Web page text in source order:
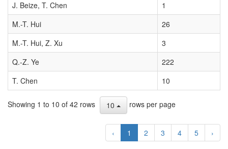
J. Beize, T. Chen
1
M.-T. Hui
26
M.-T. Hui, Z. Xu
3
Q.-Z. Ye
222
T. Chen
10
Showing 1 to 10 of 42 rows 10 rows per page
‹ 1 2 3 4 5 ›